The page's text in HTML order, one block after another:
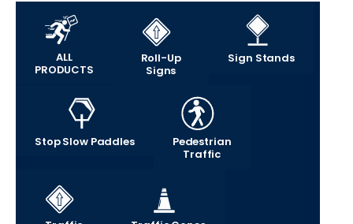
ALL
PRODUCTS
Roll-Up
Signs
Sign Stands
Stop Slow Paddles
Pedestrian
Traffic